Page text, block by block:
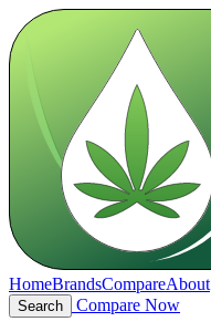
HomeBrandsCompareAbout
Search Compare Now